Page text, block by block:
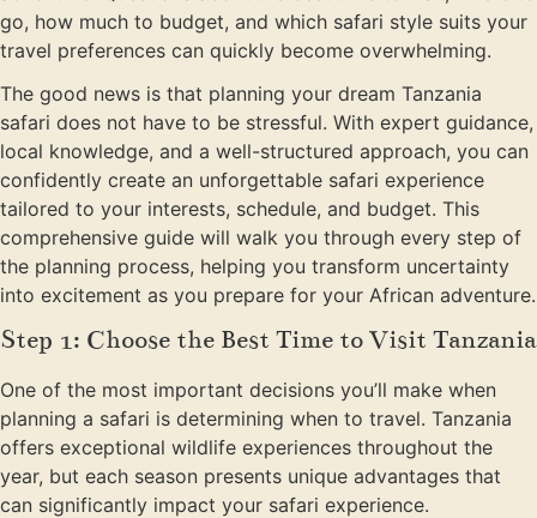
go, how much to budget, and which safari style suits your
travel preferences can quickly become overwhelming.
The good news is that planning your dream Tanzania
safari does not have to be stressful. With expert guidance,
local knowledge, and a well-structured approach, you can
confidently create an unforgettable safari experience
tailored to your interests, schedule, and budget. This
comprehensive guide will walk you through every step of
the planning process, helping you transform uncertainty
into excitement as you prepare for your African adventure.
Step 1: Choose the Best Time to Visit Tanzania
One of the most important decisions you’ll make when
planning a safari is determining when to travel. Tanzania
offers exceptional wildlife experiences throughout the
year, but each season presents unique advantages that
can significantly impact your safari experience.